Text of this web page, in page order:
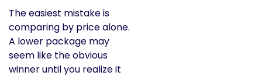
The easiest mistake is
comparing by price alone.
A lower package may
seem like the obvious
winner until you realize it